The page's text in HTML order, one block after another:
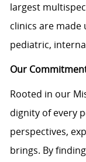
largest
clinics are
pediatric,
Our
Rooted in our
dignity of every
perspectives,
brings. By